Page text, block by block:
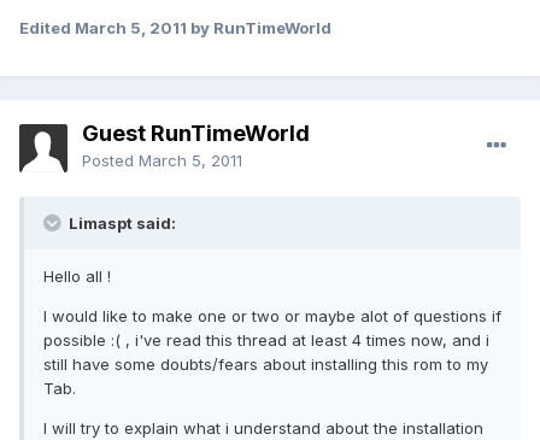
Edited March 5, 2011 by RunTimeWorld
Guest RunTimeWorld
Posted March 5, 2011
Limaspt said:
Hello all !
I would like to make one or two or maybe alot of questions if
possible :( , i've read this thread at least 4 times now, and i
still have some doubts/fears about installing this rom to my
Tab.
I will try to explain what i understand about the installation